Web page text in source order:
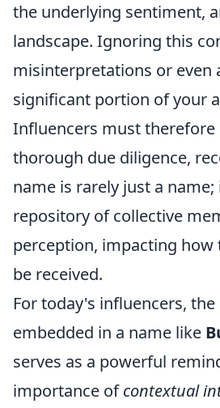
the underlying sentiment,
landscape. Ignoring this
misinterpretations or even
significant portion of your
Influencers must therefore
thorough due diligence,
name is rarely just a
repository of collective
perception, impacting
be received.
For today's influencers, the
embedded in a name like
serves as a powerful
importance ofcontextual